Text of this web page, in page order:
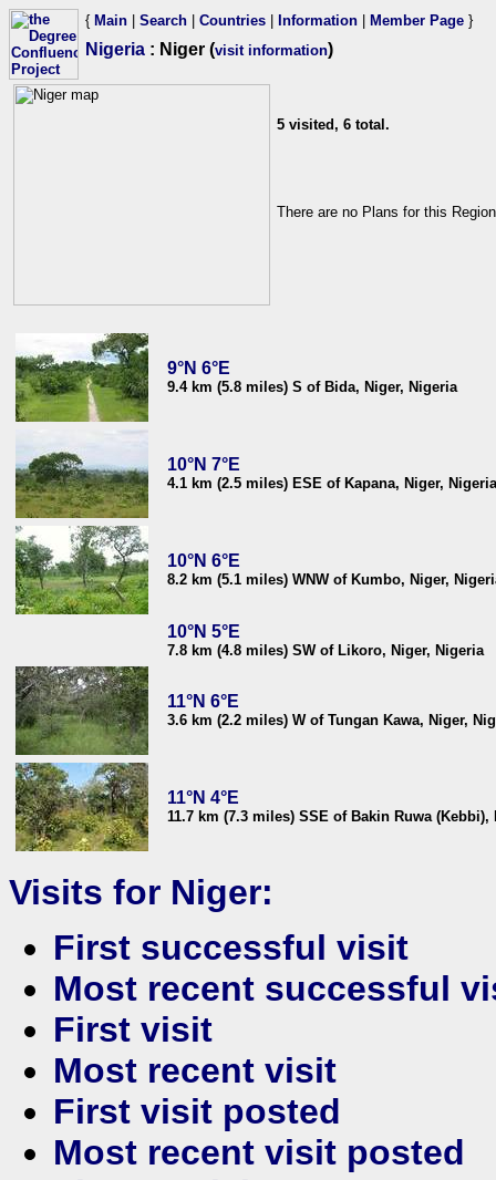
{ Main Search Countries Information Member Page }
Nigeria : Niger (visit information)
5 visited, 6 total.
There are no Plans for this
9°N 6°E
9.4 km (5.8 miles) S of Bida, Niger, Nigeria
10°N 7°E
4.1 km (2.5 miles) ESE of Kapana, Niger, Nigeria
10°N 6°E
8.2 km (5.1 miles) WNW of Kumbo, Niger,
10°N 5°E
7.8 km (4.8 miles) SW of Likoro, Niger, Nigeria
11°N 6°E
3.6 km (2.2 miles) W of Tungan Kawa, Niger,
11°N 4°E
11.7 km (7.3 miles) SSE of Bakin Ruwa (Kebbi),
Visits for Niger:
First successful visit
Most recent successful
First visit
Most recent visit
First visit posted
Most recent visit posted